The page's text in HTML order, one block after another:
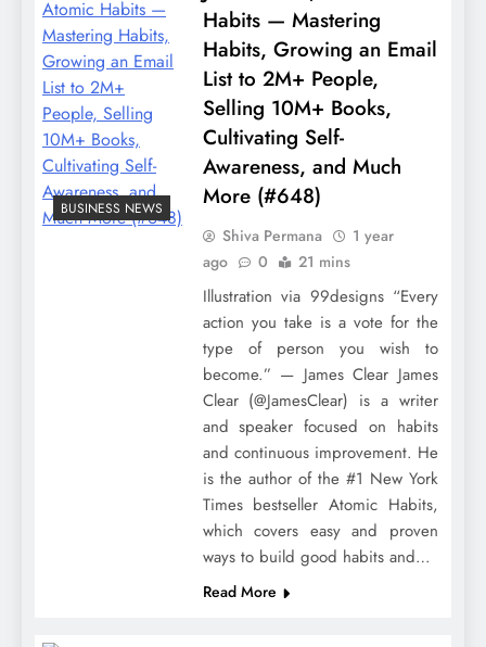
BUSINESS NEWS
Habits — Mastering
Habits, Growing an Email
List to 2M+ People,
Selling 10M+ Books,
Cultivating Self-
Awareness, and Much
More (#648)
Shiva Permana
1 year
ago
0 21 mins
Illustration via 99designs “Every
action you take is a vote for the
type of person you wish to
become.” — James Clear James
Clear (@JamesClear) is a writer
and speaker focused on habits
and continuous improvement. He
is the author of the #1 New York
Times bestseller Atomic Habits,
which covers easy and proven
ways to build good habits and…
Read More